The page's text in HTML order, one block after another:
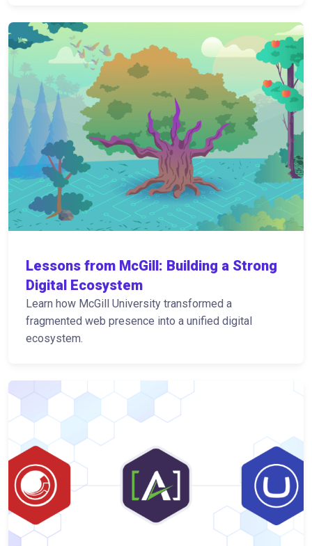
Lessons from McGill: Building a Strong
Digital Ecosystem
Learn how McGill University transformed a
fragmented web presence into a unified digital
ecosystem.